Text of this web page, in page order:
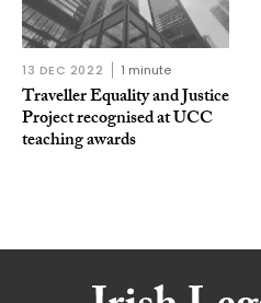
13 DEC 2022 1 minute
Traveller Equality and Justice
Project recognised at UCC
teaching awards